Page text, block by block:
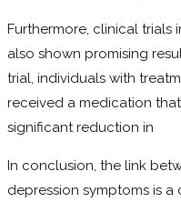
Furthermore, clinical trials
also shown promising
trial, individuals with
received a medication
significant reduction in
In conclusion, the link
depression symptoms is